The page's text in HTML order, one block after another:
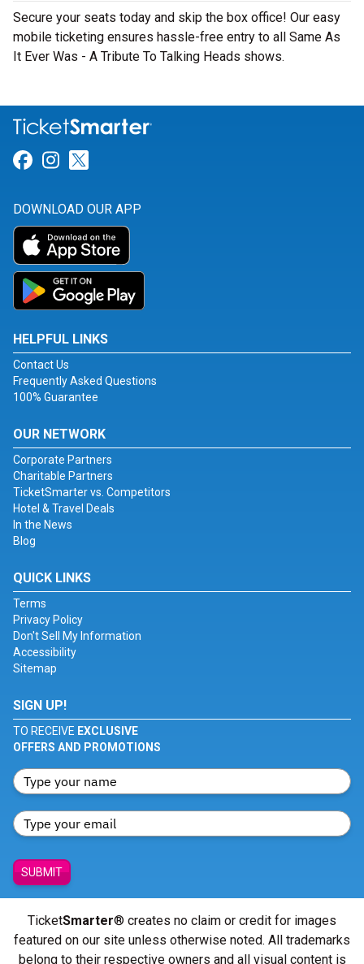
Secure your seats today and skip the box office! Our easy
mobile ticketing ensures hassle-free entry to all Same As
It Ever Was - A Tribute To Talking Heads shows.
Link for Facebook
Link for Instagram
DOWNLOAD OUR APP
HELPFUL LINKS
Contact Us
Frequently Asked Questions
100% Guarantee
OUR NETWORK
Corporate Partners
Charitable Partners
TicketSmarter vs. Competitors
Hotel & Travel Deals
In the News
Blog
QUICK LINKS
Terms
Privacy Policy
Don't Sell My Information
Accessibility
Sitemap
SIGN UP!
TO RECEIVE EXCLUSIVE
OFFERS AND PROMOTIONS
SUBMIT
TicketSmarter® creates no claim or credit for images
featured on our site unless otherwise noted. All trademarks
belong to their respective owners and all visual content is